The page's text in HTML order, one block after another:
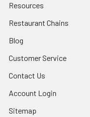
Resources
Restaurant Chains
Blog
Customer Service
Contact Us
Account Login
Sitemap